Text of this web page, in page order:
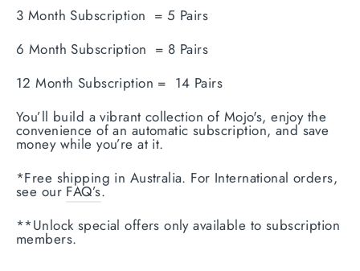
3 Month Subscription = 5 Pairs
6 Month Subscription = 8 Pairs
12 Month Subscription = 14 Pairs
You’ll build a vibrant collection of Mojo's, enjoy the
convenience of an automatic subscription, and save
money while you’re at it.
*Free shipping in Australia. For International orders,
see our FAQ’s.
**Unlock special offers only available to subscription
members.